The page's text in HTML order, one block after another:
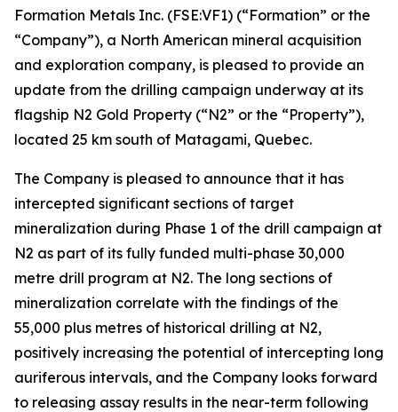
Formation Metals Inc. (FSE:VF1) (“Formation” or the
“Company”), a North American mineral acquisition
and exploration company, is pleased to provide an
update from the drilling campaign underway at its
flagship N2 Gold Property (“N2” or the “Property”),
located 25 km south of Matagami, Quebec.
The Company is pleased to announce that it has
intercepted significant sections of target
mineralization during Phase 1 of the drill campaign at
N2 as part of its fully funded multi-phase 30,000
metre drill program at N2. The long sections of
mineralization correlate with the findings of the
55,000 plus metres of historical drilling at N2,
positively increasing the potential of intercepting long
auriferous intervals, and the Company looks forward
to releasing assay results in the near-term following